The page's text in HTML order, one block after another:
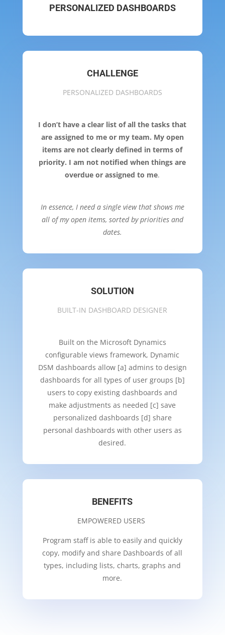
PERSONALIZED DASHBOARDS
CHALLENGE
PERSONALIZED DASHBOARDS
I don’t have a clear list of all the tasks that
are assigned to me or my team. My open
items are not clearly defined in terms of
priority. I am not notified when things are
overdue or assigned to me.
In essence, I need a single view that shows me
all of my open items, sorted by priorities and
dates.
SOLUTION
BUILT-IN DASHBOARD DESIGNER
Built on the Microsoft Dynamics
configurable views framework, Dynamic
DSM dashboards allow [a] admins to design
dashboards for all types of user groups [b]
users to copy existing dashboards and
make adjustments as needed [c] save
personalized dashboards [d] share
personal dashboards with other users as
desired.
BENEFITS
EMPOWERED USERS
Program staff is able to easily and quickly
copy, modify and share Dashboards of all
types, including lists, charts, graphs and
more.